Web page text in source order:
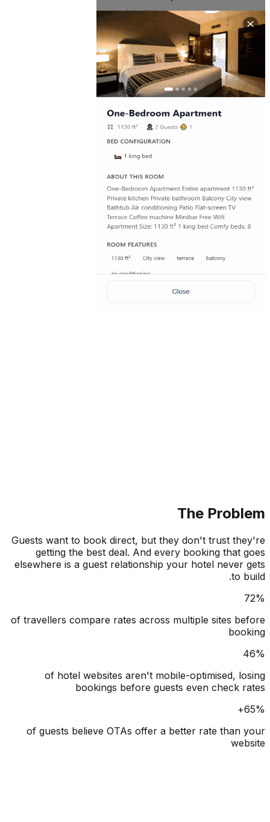
The
Guests want to book direct, but they don't trust
getting the best deal. And every booking that
elsewhere is a guest relationship your hotel
to
of travellers compare rates across multiple sites
of hotel websites aren't mobile-optimised,
bookings before guests even check
of guests believe OTAs offer a better rate than